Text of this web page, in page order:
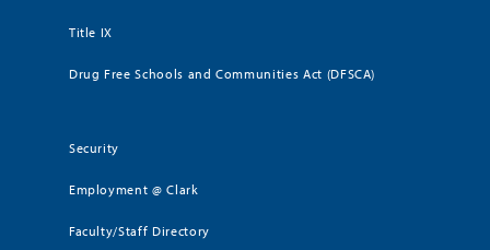
Title IX
Drug Free Schools and Communities Act (DFSCA)
Security
Employment @ Clark
Faculty/Staff Directory